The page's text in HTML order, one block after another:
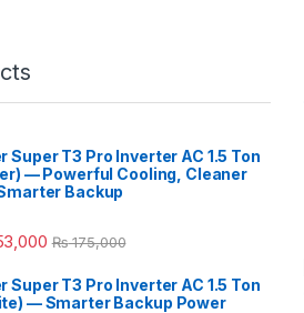
Super T3 Pro Inverter AC 1.5 Ton
— Powerful Cooling, Cleaner
Backup
₨175,000
Super T3 Pro Inverter AC 1.5 Ton
— Smarter Backup Power